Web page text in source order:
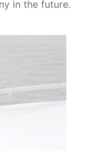
in the future.